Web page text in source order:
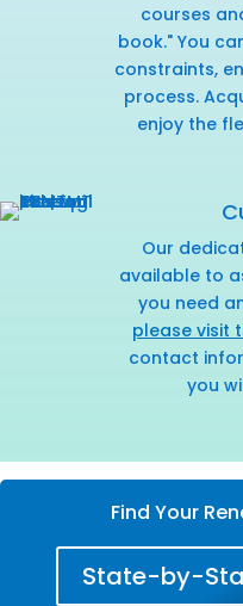
courses
book." You
constraints,
process.
enjoy the
Our
available to
you need
please visit
contact
you
Find Your
State-by-